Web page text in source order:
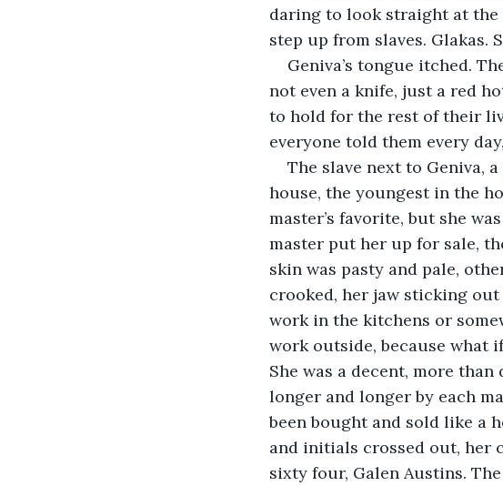
daring to look straight at the
step up from slaves. Glakas.
Geniva’s tongue itched.
not even a knife, just a red
to hold for the rest of their
everyone told them every
The slave next to Geniva,
house, the youngest in the
master’s favorite, but she
master put her up for sale,
skin was pasty and pale,
crooked, her jaw sticking
work in the kitchens or
work outside, because what
She was a decent, more than
longer and longer by each
been bought and sold like a
and initials crossed out, her
sixty four, Galen Austins.